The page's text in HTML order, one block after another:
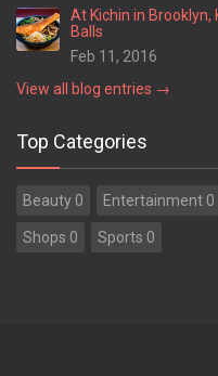
At Kichin in Brooklyn,
Balls
Feb 11, 2016
View all blog entries →
Top Categories
Beauty 0 Entertainment 0
Shops 0 Sports 0